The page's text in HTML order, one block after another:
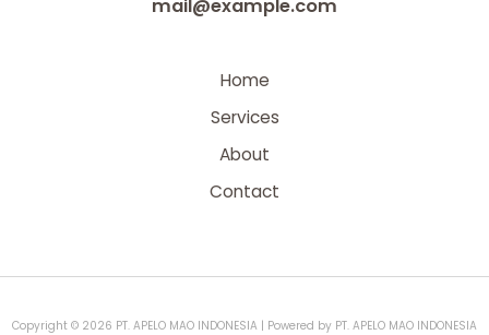
mail@example.com
Home
Services
About
Contact
Copyright © 2026 PT. APELO MAO INDONESIA | Powered by PT. APELO MAO INDONESIA